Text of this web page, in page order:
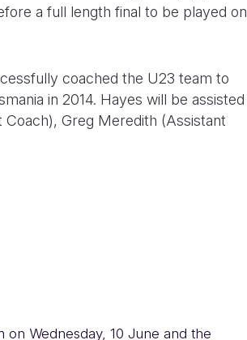
a full length final to be played on
coached the U23 team to
in 2014. Hayes will be assisted
Greg Meredith (Assistant
Wednesday, 10 June and the